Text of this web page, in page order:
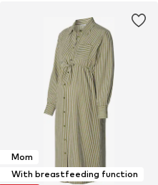
Mom
With breastfeeding function